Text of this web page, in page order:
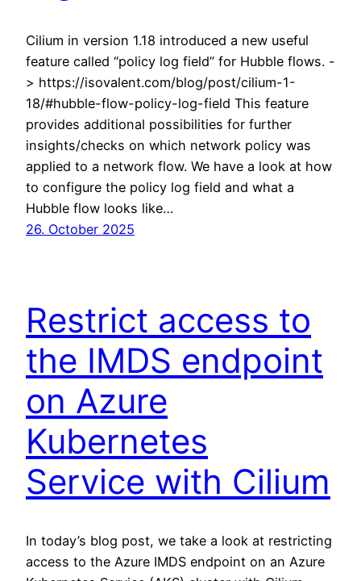
Cilium in version 1.18 introduced a new useful
feature called “policy log field” for Hubble flows. -
> https://isovalent.com/blog/post/cilium-1-
18/#hubble-flow-policy-log-field This feature
provides additional possibilities for further
insights/checks on which network policy was
applied to a network flow. We have a look at how
to configure the policy log field and what a
Hubble flow looks like…
26. October 2025
Restrict access to
the IMDS endpoint
on Azure
Kubernetes
Service with Cilium
In today’s blog post, we take a look at restricting
access to the Azure IMDS endpoint on an Azure